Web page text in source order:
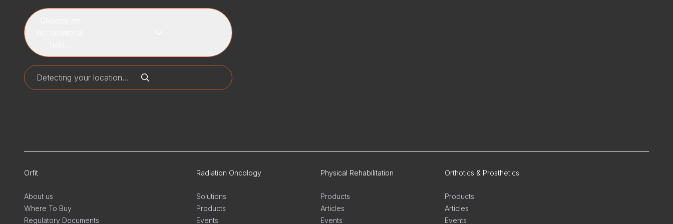
Orfit
About us
Where To Buy
Regulatory Documents
Radiation Oncology
Solutions
Products
Events
Physical Rehabilitation
Products
Articles
Events
Orthotics & Prosthetics
Products
Articles
Events